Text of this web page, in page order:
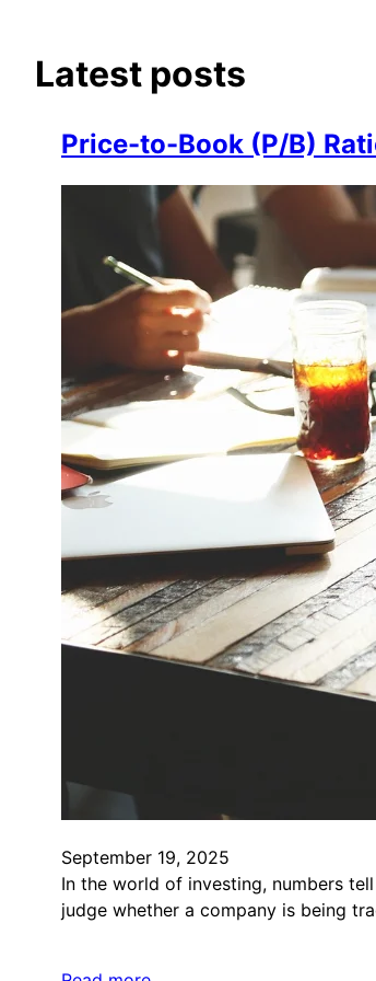
Latest posts
Price-to-Book (P/B)
September 19, 2025
In the world of investing, numbers
judge whether a company is being